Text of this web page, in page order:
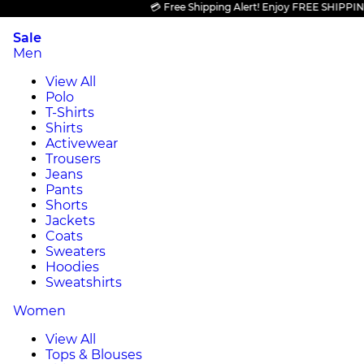
💳 Free Shipping Alert! Enjoy FREE SHIPPING
Sale
Men
View All
Polo
T-Shirts
Shirts
Activewear
Trousers
Jeans
Pants
Shorts
Jackets
Coats
Sweaters
Hoodies
Sweatshirts
Women
View All
Tops & Blouses